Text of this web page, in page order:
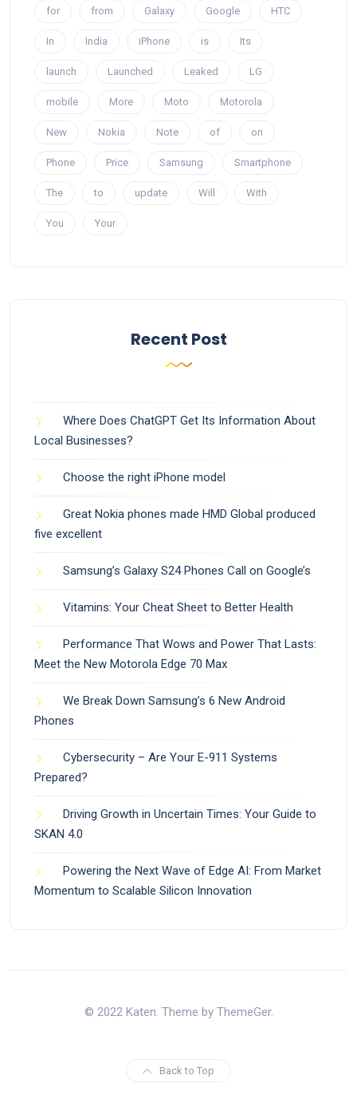
for from Galaxy Google HTC
In India iPhone is Its
launch Launched Leaked LG
mobile More Moto Motorola
New Nokia Note of on
Phone Price Samsung Smartphone
The to update Will With
You Your
Recent Post
Where Does ChatGPT Get Its Information About
Local Businesses?
Choose the right iPhone model
Great Nokia phones made HMD Global produced
five excellent
Samsung’s Galaxy S24 Phones Call on Google’s
Vitamins: Your Cheat Sheet to Better Health
Performance That Wows and Power That Lasts:
Meet the New Motorola Edge 70 Max
We Break Down Samsung’s 6 New Android
Phones
Cybersecurity – Are Your E-911 Systems
Prepared?
Driving Growth in Uncertain Times: Your Guide to
SKAN 4.0
Powering the Next Wave of Edge AI: From Market
Momentum to Scalable Silicon Innovation
© 2022 Katen. Theme by ThemeGer.
Back to Top